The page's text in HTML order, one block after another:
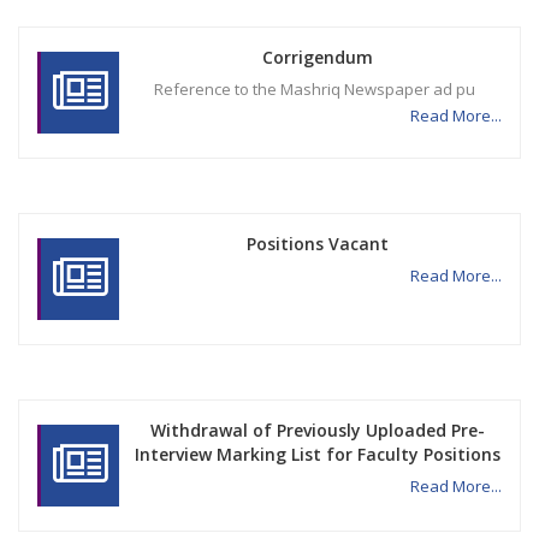
Corrigendum
Reference to the Mashriq Newspaper ad pu
Read More...
Positions Vacant
Read More...
Withdrawal of Previously Uploaded Pre-
Interview Marking List for Faculty Positions
Read More...